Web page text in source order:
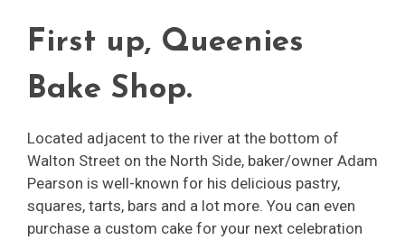
First up, Queenies
Bake Shop.
Located adjacent to the river at the bottom of
Walton Street on the North Side, baker/owner Adam
Pearson is well-known for his delicious pastry,
squares, tarts, bars and a lot more. You can even
purchase a custom cake for your next celebration